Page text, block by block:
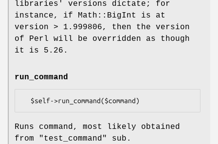
libraries' versions dictate; for
instance, if Math::BigInt is at
version > 1.999806, then the version
of Perl will be overridden as though
it is 5.26.
run_command
Runs command, most likely obtained
from "test_command" sub.